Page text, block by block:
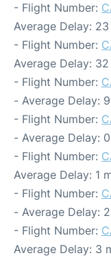
- Flight Number:
Average Delay:
- Flight Number:
Average Delay:
- Flight Number:
- Average Delay:
- Flight Number:
- Average Delay:
- Flight Number:
Average Delay: 1
- Flight Number:
- Average Delay:
- Flight Number:
Average Delay: 3